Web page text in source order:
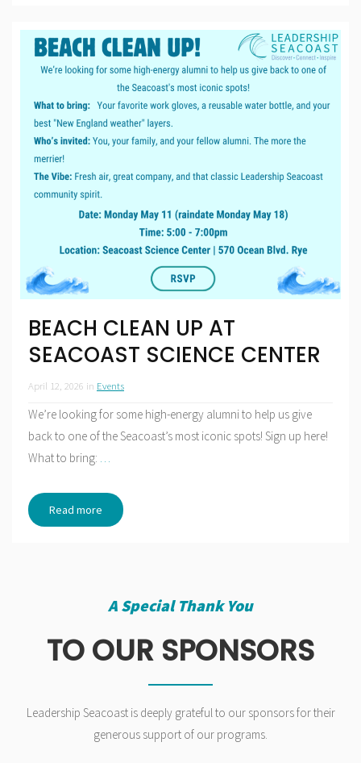
BEACH CLEAN UP AT
SEACOAST SCIENCE CENTER
April 12, 2026 in Events
We’re looking for some high-energy alumni to help us give
back to one of the Seacoast’s most iconic spots! Sign up here!
What to bring: …
Read more
A Special Thank You
TO OUR SPONSORS
Leadership Seacoast is deeply grateful to our sponsors for their
generous support of our programs.